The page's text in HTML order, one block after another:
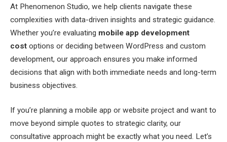
At Phenomenon Studio, we help clients navigate these
complexities with data-driven insights and strategic guidance.
Whether you’re evaluating mobile app development
cost options or deciding between WordPress and custom
development, our approach ensures you make informed
decisions that align with both immediate needs and long-term
business objectives.
If you’re planning a mobile app or website project and want to
move beyond simple quotes to strategic clarity, our
consultative approach might be exactly what you need. Let’s